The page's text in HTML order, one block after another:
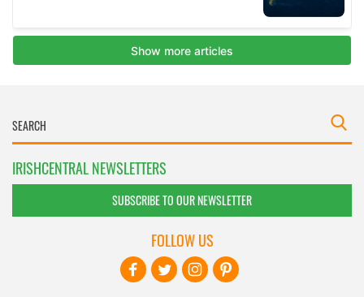
IRISHCENTRAL NEWSLETTERS
SUBSCRIBE TO OUR NEWSLETTER
FOLLOW US